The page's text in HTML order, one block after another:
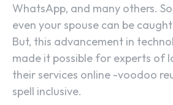
WhatsApp, and many others.
even your spouse can be
But, this advancement in
made it possible for experts of
their services online -voodoo
spell inclusive.